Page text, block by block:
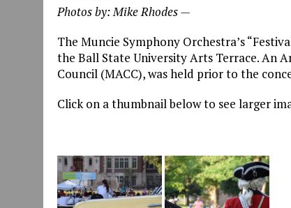
Photos by: Mike Rhodes —
The Muncie Symphony Orchestra’s
the Ball State University Arts Terrace. An
Council (MACC), was held prior to the
Click on a thumbnail below to see larger